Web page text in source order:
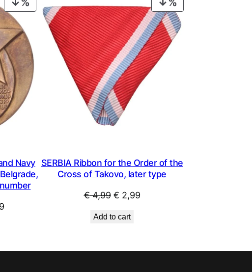
ON
SALE
Navy
Current
ON
SALE
SERBIA Ribbon for the Order of the
Cross of Takovo, later type
€4,99 Original
was:
€ 2,99Current
Add to cart